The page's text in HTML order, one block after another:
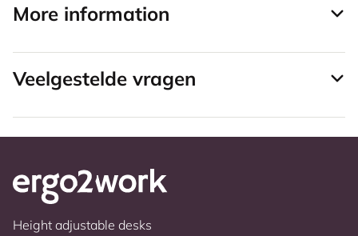
More information
Veelgestelde vragen
Height adjustable desks